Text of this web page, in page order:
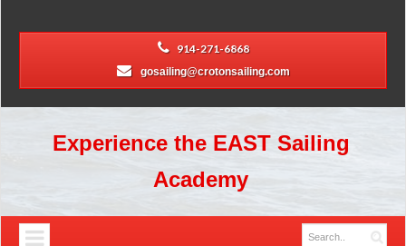
914-271-6868
gosailing@crotonsailing.com
Experience the EAST Sailing
Academy